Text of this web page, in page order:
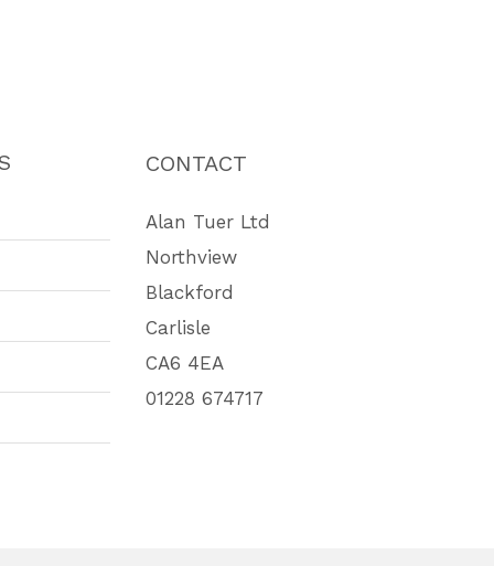
CONTACT
Alan Tuer Ltd
Northview
Blackford
Carlisle
CA6 4EA
01228 674717